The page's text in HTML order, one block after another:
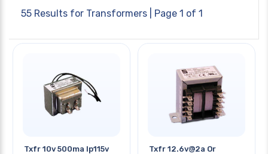
55 Results for Transformers | Page 1 of 1
Txfr 10v 500ma Ip115v
Txfr 12.6v@2a Or